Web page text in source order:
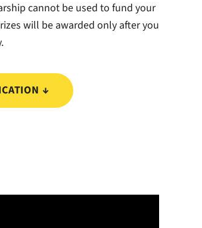
cannot be used to fund your
will be awarded only after you
↓